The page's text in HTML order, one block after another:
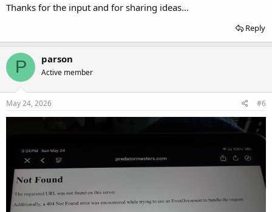
Thanks for the input and for sharing ideas…
Reply
P parson
Active member
May 24, 2026 #6